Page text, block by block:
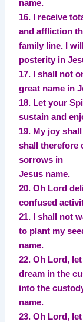
name.
16. I receive
and affliction
family line. I
posterity in
17. I shall not
great name in
18. Let your
sustain and
19. My joy
shall therefore
sorrows in
Jesus name.
20. Oh Lord
confused
21. I shall not
to plant my
name.
22. Oh Lord,
dream in the
into the
name.
23. Oh Lord,